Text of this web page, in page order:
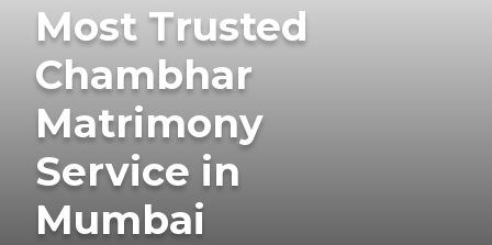
Most Trusted
Chambhar
Matrimony
Service in
Mumbai